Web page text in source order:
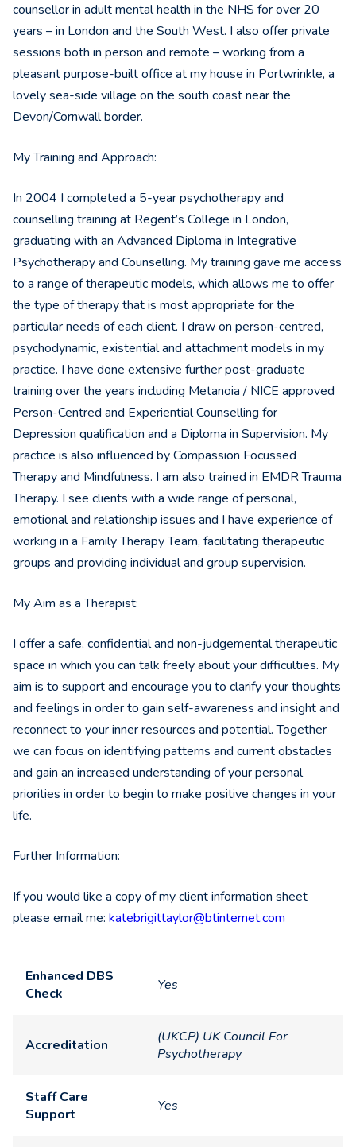
counsellor in adult mental health in the NHS for over 20
years – in London and the South West. I also offer private
sessions both in person and remote – working from a
pleasant purpose-built office at my house in Portwrinkle, a
lovely sea-side village on the south coast near the
Devon/Cornwall border.
My Training and Approach:
In 2004 I completed a 5-year psychotherapy and
counselling training at Regent’s College in London,
graduating with an Advanced Diploma in Integrative
Psychotherapy and Counselling. My training gave me access
to a range of therapeutic models, which allows me to offer
the type of therapy that is most appropriate for the
particular needs of each client. I draw on person-centred,
psychodynamic, existential and attachment models in my
practice. I have done extensive further post-graduate
training over the years including Metanoia / NICE approved
Person-Centred and Experiential Counselling for
Depression qualification and a Diploma in Supervision. My
practice is also influenced by Compassion Focussed
Therapy and Mindfulness. I am also trained in EMDR Trauma
Therapy. I see clients with a wide range of personal,
emotional and relationship issues and I have experience of
working in a Family Therapy Team, facilitating therapeutic
groups and providing individual and group supervision.
My Aim as a Therapist:
I offer a safe, confidential and non-judgemental therapeutic
space in which you can talk freely about your difficulties. My
aim is to support and encourage you to clarify your thoughts
and feelings in order to gain self-awareness and insight and
reconnect to your inner resources and potential. Together
we can focus on identifying patterns and current obstacles
and gain an increased understanding of your personal
priorities in order to begin to make positive changes in your
life.
Further Information:
If you would like a copy of my client information sheet
please email me: katebrigittaylor@btinternet.com
Enhanced DBS
Check
Yes
Accreditation
(UKCP) UK Council For
Psychotherapy
Staff Care
Support
Yes